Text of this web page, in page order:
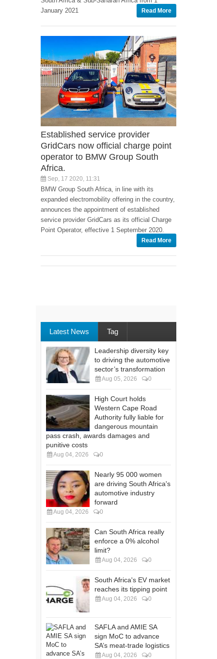
January 2021
Read More
Established service provider
GridCars now official charge point
operator to BMW Group South
Africa.
Sep, 17 2020, 11:31
BMW Group South Africa, in line with its
expanded electromobility offering in the country,
announces the appointment of established
service provider GridCars as its official Charge
Point Operator, effective 1 September 2020.
Read More
Latest News Tag
Leadership diversity key
to driving the automotive
sector’s transformation
Aug 05, 2026 0
High Court holds
Western Cape Road
Authority fully liable for
dangerous mountain
pass crash, awards damages and
punitive costs
Aug 04, 2026 0
Nearly 95 000 women
are driving South Africa's
automotive industry
forward
Aug 04, 2026 0
Can South Africa really
enforce a 0% alcohol
limit?
Aug 04, 2026 0
South Africa's EV market
reaches its tipping point
Aug 04, 2026 0
SAFLA and AMIE SA
sign MoC to advance
SA’s meat-trade logistics
Aug 04, 2026 0